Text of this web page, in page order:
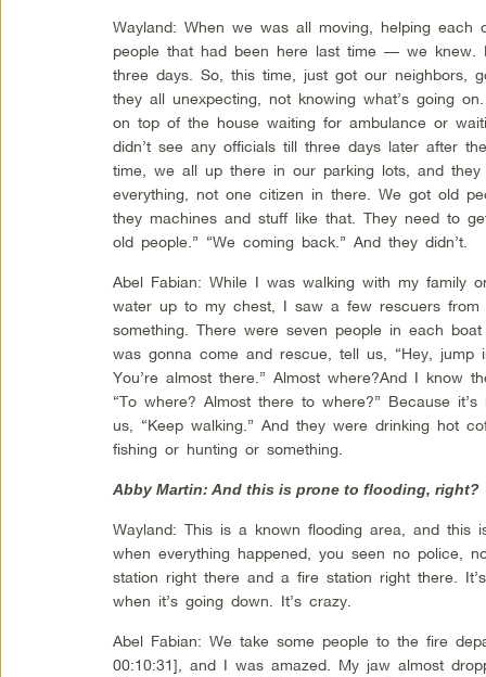
Wayland: When we was all moving, helping
people that had been here last time — we knew.
three days. So, this time, just got our neighbors,
they all unexpecting, not knowing what’s going
on top of the house waiting for ambulance or
didn’t see any officials till three days later after
time, we all up there in our parking lots, and
everything, not one citizen in there. We got old
they machines and stuff like that. They need to
old people.” “We coming back.” And they didn’t.
Abel Fabian: While I was walking with my family
water up to my chest, I saw a few rescuers
something. There were seven people in each
was gonna come and rescue, tell us, “Hey, jump
You’re almost there.” Almost where?And I know
“To where? Almost there to where?” Because
us, “Keep walking.” And they were drinking hot
fishing or hunting or something.
Abby Martin: And this is prone to flooding, right?
Wayland: This is a known flooding area, and this
when everything happened, you seen no police,
station right there and a fire station right there.
when it’s going down. It’s crazy.
Abel Fabian: We take some people to the fire
00:10:31], and I was amazed. My jaw almost